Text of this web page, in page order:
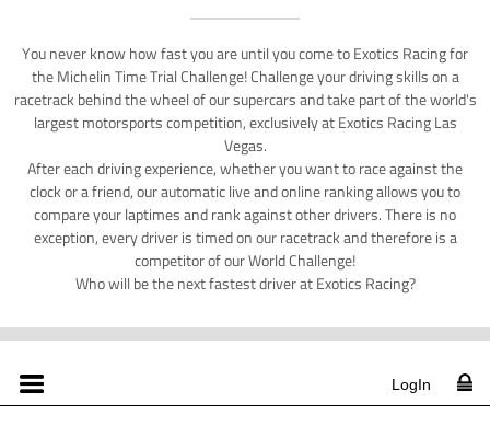
You never know how fast you are until you come to Exotics Racing for
the Michelin Time Trial Challenge! Challenge your driving skills on a
racetrack behind the wheel of our supercars and take part of the world's
largest motorsports competition, exclusively at Exotics Racing Las
Vegas.
After each driving experience, whether you want to race against the
clock or a friend, our automatic live and online ranking allows you to
compare your laptimes and rank against other drivers. There is no
exception, every driver is timed on our racetrack and therefore is a
competitor of our World Challenge!
Who will be the next fastest driver at Exotics Racing?